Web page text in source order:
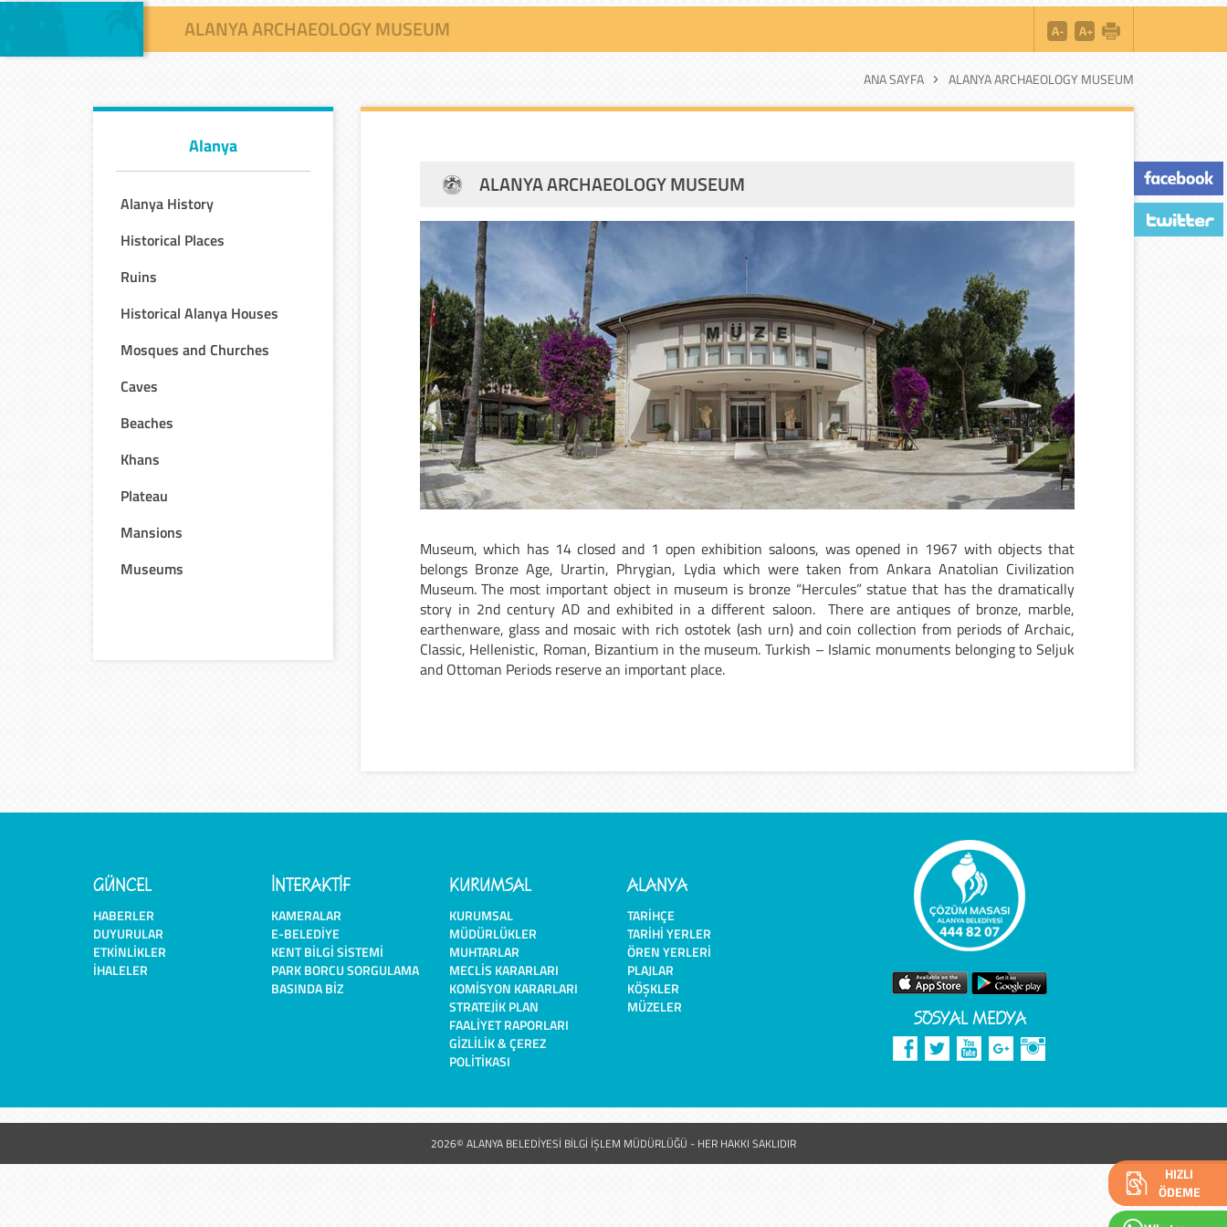
HIZLI
ÖDEME
ALANYA ARCHAEOLOGY MUSEUM
ANA SAYFA ALANYA ARCHAEOLOGY MUSEUM
Alanya
Alanya History
Historical Places
Ruins
Historical Alanya Houses
Mosques and Churches
Caves
Beaches
Khans
Plateau
Mansions
Museums
ALANYA ARCHAEOLOGY MUSEUM
Museum, which has 14 closed and 1 open exhibition saloons, was opened in 1967 with objects that
belongs Bronze Age, Urartin, Phrygian, Lydia which were taken from Ankara Anatolian Civilization
Museum. The most important object in museum is bronze “Hercules” statue that has the dramatically
story in 2nd century AD and exhibited in a different saloon. There are antiques of bronze, marble,
earthenware, glass and mosaic with rich ostotek (ash urn) and coin collection from periods of Archaic,
Classic, Hellenistic, Roman, Bizantium in the museum. Turkish – Islamic monuments belonging to Seljuk
and Ottoman Periods reserve an important place.
GÜNCEL
HABERLER
DUYURULAR
ETKINLIKLER
İHALELER
İNTERAKTİF
KAMERALAR
E-BELEDIYE
KENT BILGI SISTEMI
PARK BORCU SORGULAMA
BASINDA BIZ
KURUMSAL
KURUMSAL
MÜDÜRLÜKLER
MUHTARLAR
MECLIS KARARLARI
KOMISYON KARARLARI
STRATEJIK PLAN
FAALIYET RAPORLARI
GIZLILIK & ÇEREZ
POLITIKASI
ALANYA
TARIHÇE
TARIHI YERLER
ÖREN YERLERI
PLAJLAR
KÖŞKLER
MÜZELER
SOSYAL MEDYA
2026© ALANYA BELEDİYESİ BİLGİ İŞLEM MÜDÜRLÜĞÜ - HER HAKKI SAKLIDIR